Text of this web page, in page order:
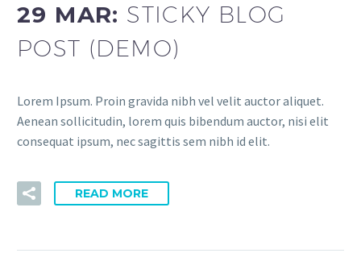
29 MAR: STICKY BLOG
POST (DEMO)
Lorem Ipsum. Proin gravida nibh vel velit auctor aliquet.
Aenean sollicitudin, lorem quis bibendum auctor, nisi elit
consequat ipsum, nec sagittis sem nibh id elit.
READ MORE